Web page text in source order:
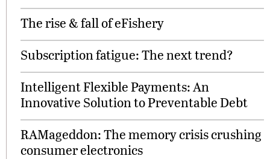
The rise & fall of eFishery
Subscription fatigue: The next trend?
Intelligent Flexible Payments: An
Innovative Solution to Preventable Debt
RAMageddon: The memory crisis crushing
consumer electronics